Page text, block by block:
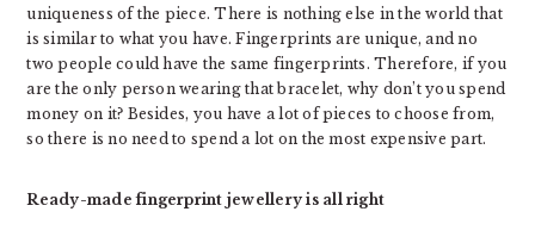
uniqueness of the piece. There is nothing else in the world that
is similar to what you have. Fingerprints are unique, and no
two people could have the same fingerprints. Therefore, if you
are the only person wearing that bracelet, why don’t you spend
money on it? Besides, you have a lot of pieces to choose from,
so there is no need to spend a lot on the most expensive part.
Ready-made fingerprint jewellery is all right